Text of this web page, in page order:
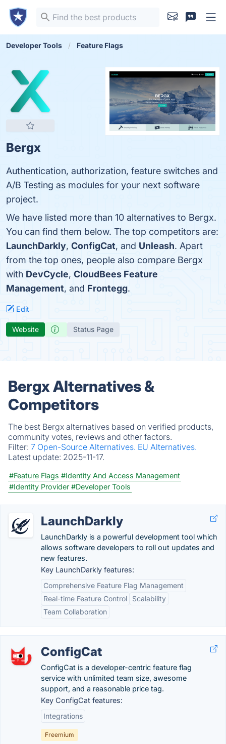
Developer Tools Feature Flags
Bergx
Authentication, authorization, feature switches and
A/B Testing as modules for your next software
project.
We have listed more than 10 alternatives to Bergx.
You can find them below. The top competitors are:
LaunchDarkly, ConfigCat, and Unleash. Apart
from the top ones, people also compare Bergx
with DevCycle, CloudBees Feature
Management, and Frontegg.
Edit
Website Status Page
Bergx Alternatives &
Competitors
The best Bergx alternatives based on verified products,
community votes, reviews and other factors.
Filter: 7 Open-Source Alternatives. EU Alternatives.
Latest update: 2025-11-17.
#Feature Flags #Identity And Access Management
#Identity Provider #Developer Tools
LaunchDarkly
LaunchDarkly is a powerful development tool which
allows software developers to roll out updates and
new features.
Key LaunchDarkly features:
Comprehensive Feature Flag Management
Real-time Feature Control
Scalability
Team Collaboration
ConfigCat
ConfigCat is a developer-centric feature flag
service with unlimited team size, awesome
support, and a reasonable price tag.
Key ConfigCat features:
Integrations
Freemium